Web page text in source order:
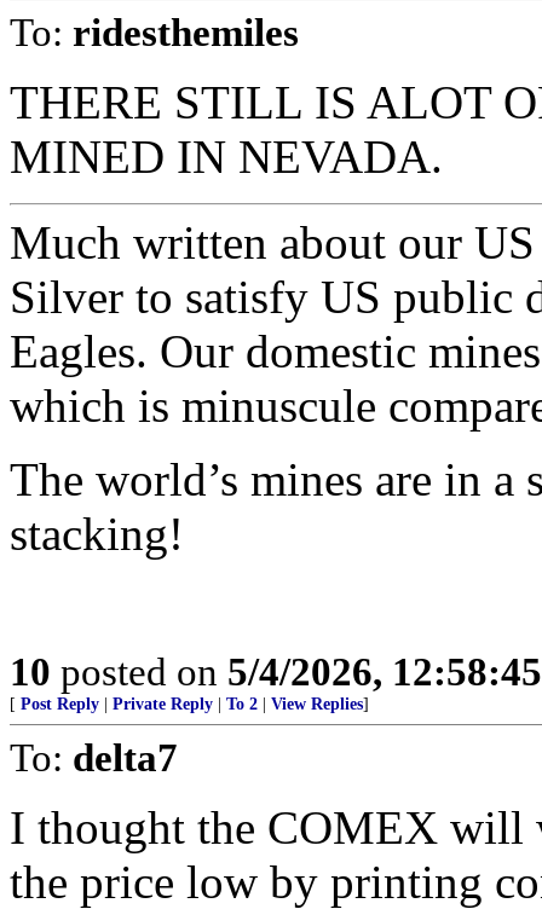
To: ridesthemiles
THERE STILL IS ALOT
MINED IN NEVADA.
Much written about our
Silver to satisfy US public
Eagles. Our domestic
which is minuscule
The world’s mines are in
stacking!
10 posted on 5/4/2026,
[ Post Reply Private Reply To 2 View Replies]
To: delta7
I thought the COMEX will
the price low by printing